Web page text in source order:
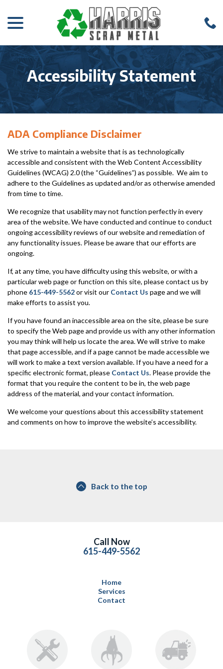
Content
Accessibility Statement
ADA Compliance Disclaimer
We strive to maintain a website that is as technologically
accessible and consistent with the Web Content Accessibility
Guidelines (WCAG) 2.0 (the “Guidelines”) as possible. We aim to
adhere to the Guidelines as updated and/or as otherwise amended
from time to time.
We recognize that usability may not function perfectly in every
area of the website. We have conducted and continue to conduct
ongoing accessibility reviews of our website and remediation of
any functionality issues. Please be aware that our efforts are
ongoing.
If, at any time, you have difficulty using this website, or with a
particular web page or function on this site, please contact us by
phone 615-449-5562or visit our Contact Us page and we will
make efforts to assist you.
If you have found an inaccessible area on the site, please be sure
to specify the Web page and provide us with any other information
you may think will help us locate the area. We will strive to make
that page accessible, and if a page cannot be made accessible we
will work to make a text version available. If you have a need for a
specific electronic format, please Contact Us. Please provide the
format that you require the content to be in, the web page
address of the material, and your contact information.
We welcome your questions about this accessibility statement
and comments on how to improve the website’s accessibility.
Back to the top
Call Now
615-449-5562
Home
Services
Contact